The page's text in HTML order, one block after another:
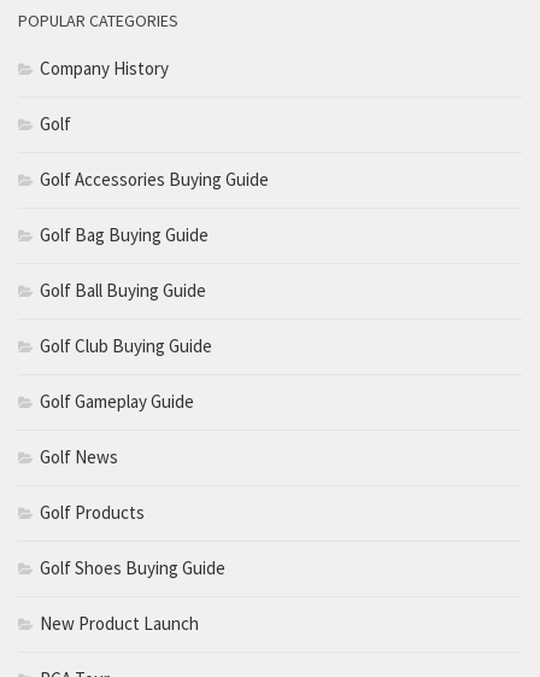
POPULAR CATEGORIES
Company History
Golf
Golf Accessories Buying Guide
Golf Bag Buying Guide
Golf Ball Buying Guide
Golf Club Buying Guide
Golf Gameplay Guide
Golf News
Golf Products
Golf Shoes Buying Guide
New Product Launch